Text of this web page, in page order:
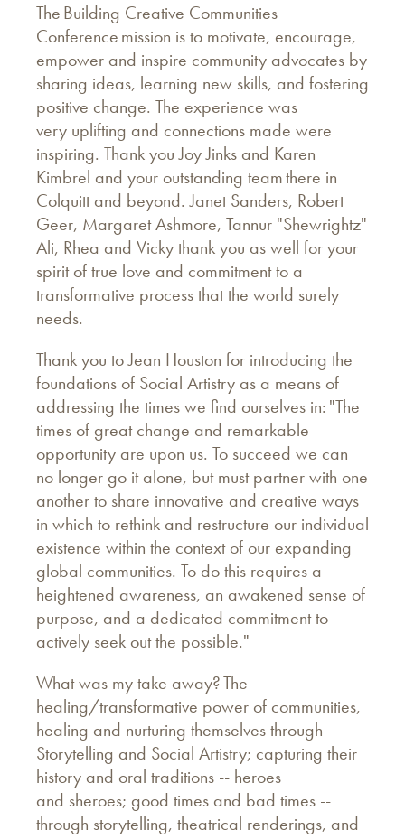
The Building Creative Communities
Conference mission is to motivate, encourage,
empower and inspire community advocates by
sharing ideas, learning new skills, and fostering
positive change. The experience was
very uplifting and connections made were
inspiring. Thank you Joy Jinks and Karen
Kimbrel and your outstanding team there in
Colquitt and beyond. Janet Sanders, Robert
Geer, Margaret Ashmore, Tannur "Shewrightz"
Ali, Rhea and Vicky thank you as well for your
spirit of true love and commitment to a
transformative process that the world surely
needs.
Thank you to Jean Houston for introducing the
foundations of Social Artistry as a means of
addressing the times we find ourselves in: "The
times of great change and remarkable
opportunity are upon us. To succeed we can
no longer go it alone, but must partner with one
another to share innovative and creative ways
in which to rethink and restructure our individual
existence within the context of our expanding
global communities. To do this requires a
heightened awareness, an awakened sense of
purpose, and a dedicated commitment to
actively seek out the possible."
What was my take away? The
healing/transformative power of communities,
healing and nurturing themselves through
Storytelling and Social Artistry; capturing their
history and oral traditions -- heroes
and sheroes; good times and bad times --
through storytelling, theatrical renderings, and